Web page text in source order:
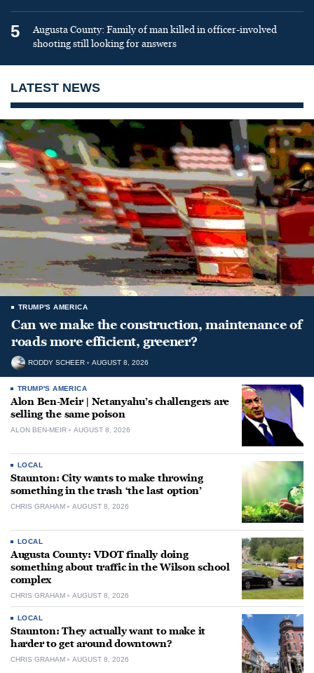
5
Augusta County: Family of man killed in officer-involved
shooting still looking for answers
LATEST NEWS
TRUMP'S AMERICA
Can we make the construction, maintenance of
roads more efficient, greener?
RODDY SCHEER AUGUST 8, 2026
TRUMP'S AMERICA
Alon Ben-Meir | Netanyahu’s challengers are
selling the same poison
ALON BEN-MEIR AUGUST 8, 2026
LOCAL
Staunton: City wants to make throwing
something in the trash ‘the last option’
CHRIS GRAHAM AUGUST 8, 2026
LOCAL
Augusta County: VDOT finally doing
something about traffic in the Wilson school
complex
CHRIS GRAHAM AUGUST 8, 2026
LOCAL
Staunton: They actually want to make it
harder to get around downtown?
CHRIS GRAHAM AUGUST 8, 2026